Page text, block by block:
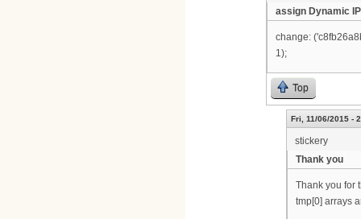
assign Dynamic IP
change:
1);
Top
Fri, 11/06/2015 -
stickery
Thank you
Thank you for
tmp[0] arrays